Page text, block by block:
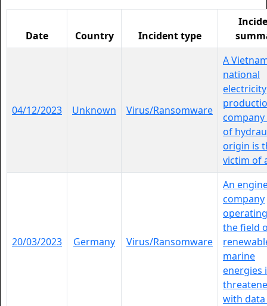
Date Country Incident type
04/12/2023 Unknown Virus/Ransomware
A
national
electricity
of
origin is
victim of
20/03/2023 Germany Virus/Ransomware
An
company
the field
marine
energies
with data